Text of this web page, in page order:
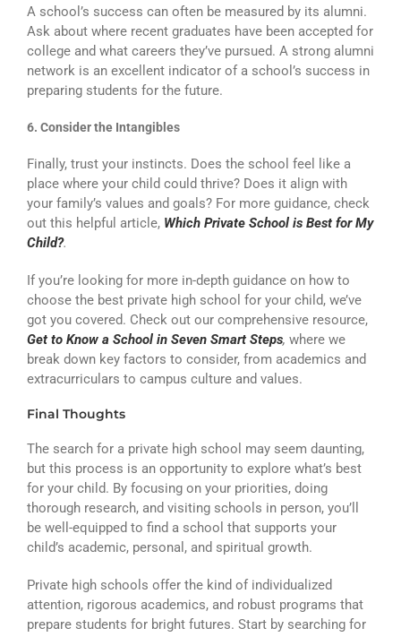
A school’s success can often be measured by its alumni.
Ask about where recent graduates have been accepted for
college and what careers they’ve pursued. A strong alumni
network is an excellent indicator of a school’s success in
preparing students for the future.
6. Consider the Intangibles
Finally, trust your instincts. Does the school feel like a
place where your child could thrive? Does it align with
your family’s values and goals? For more guidance, check
out this helpful article, Which Private School is Best for My
Child?.
If you’re looking for more in-depth guidance on how to
choose the best private high school for your child, we’ve
got you covered. Check out our comprehensive resource,
Get to Know a School in Seven Smart Steps, where we
break down key factors to consider, from academics and
extracurriculars to campus culture and values.
Final Thoughts
The search for a private high school may seem daunting,
but this process is an opportunity to explore what’s best
for your child. By focusing on your priorities, doing
thorough research, and visiting schools in person, you’ll
be well-equipped to find a school that supports your
child’s academic, personal, and spiritual growth.
Private high schools offer the kind of individualized
attention, rigorous academics, and robust programs that
prepare students for bright futures. Start by searching for